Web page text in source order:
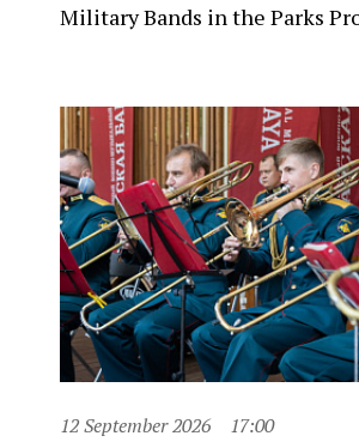
Military Bands in the Parks
12 September 2026 17:00